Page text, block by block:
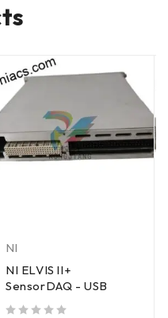
NI
NI ELVIS lI+
SensorDAQ - USB